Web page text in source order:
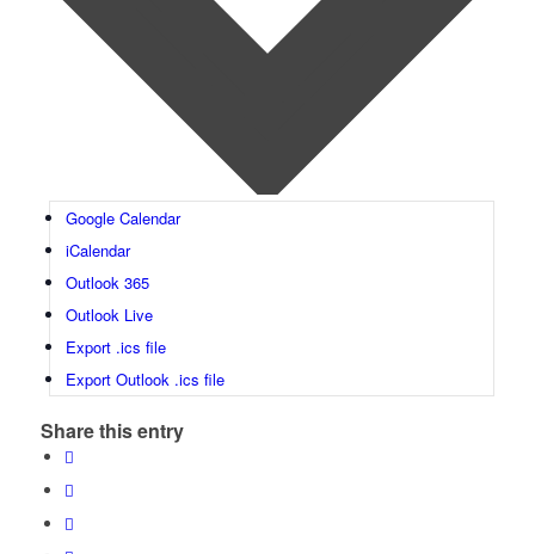
Google Calendar
iCalendar
Outlook 365
Outlook Live
Export .ics file
Export Outlook .ics file
Share this entry